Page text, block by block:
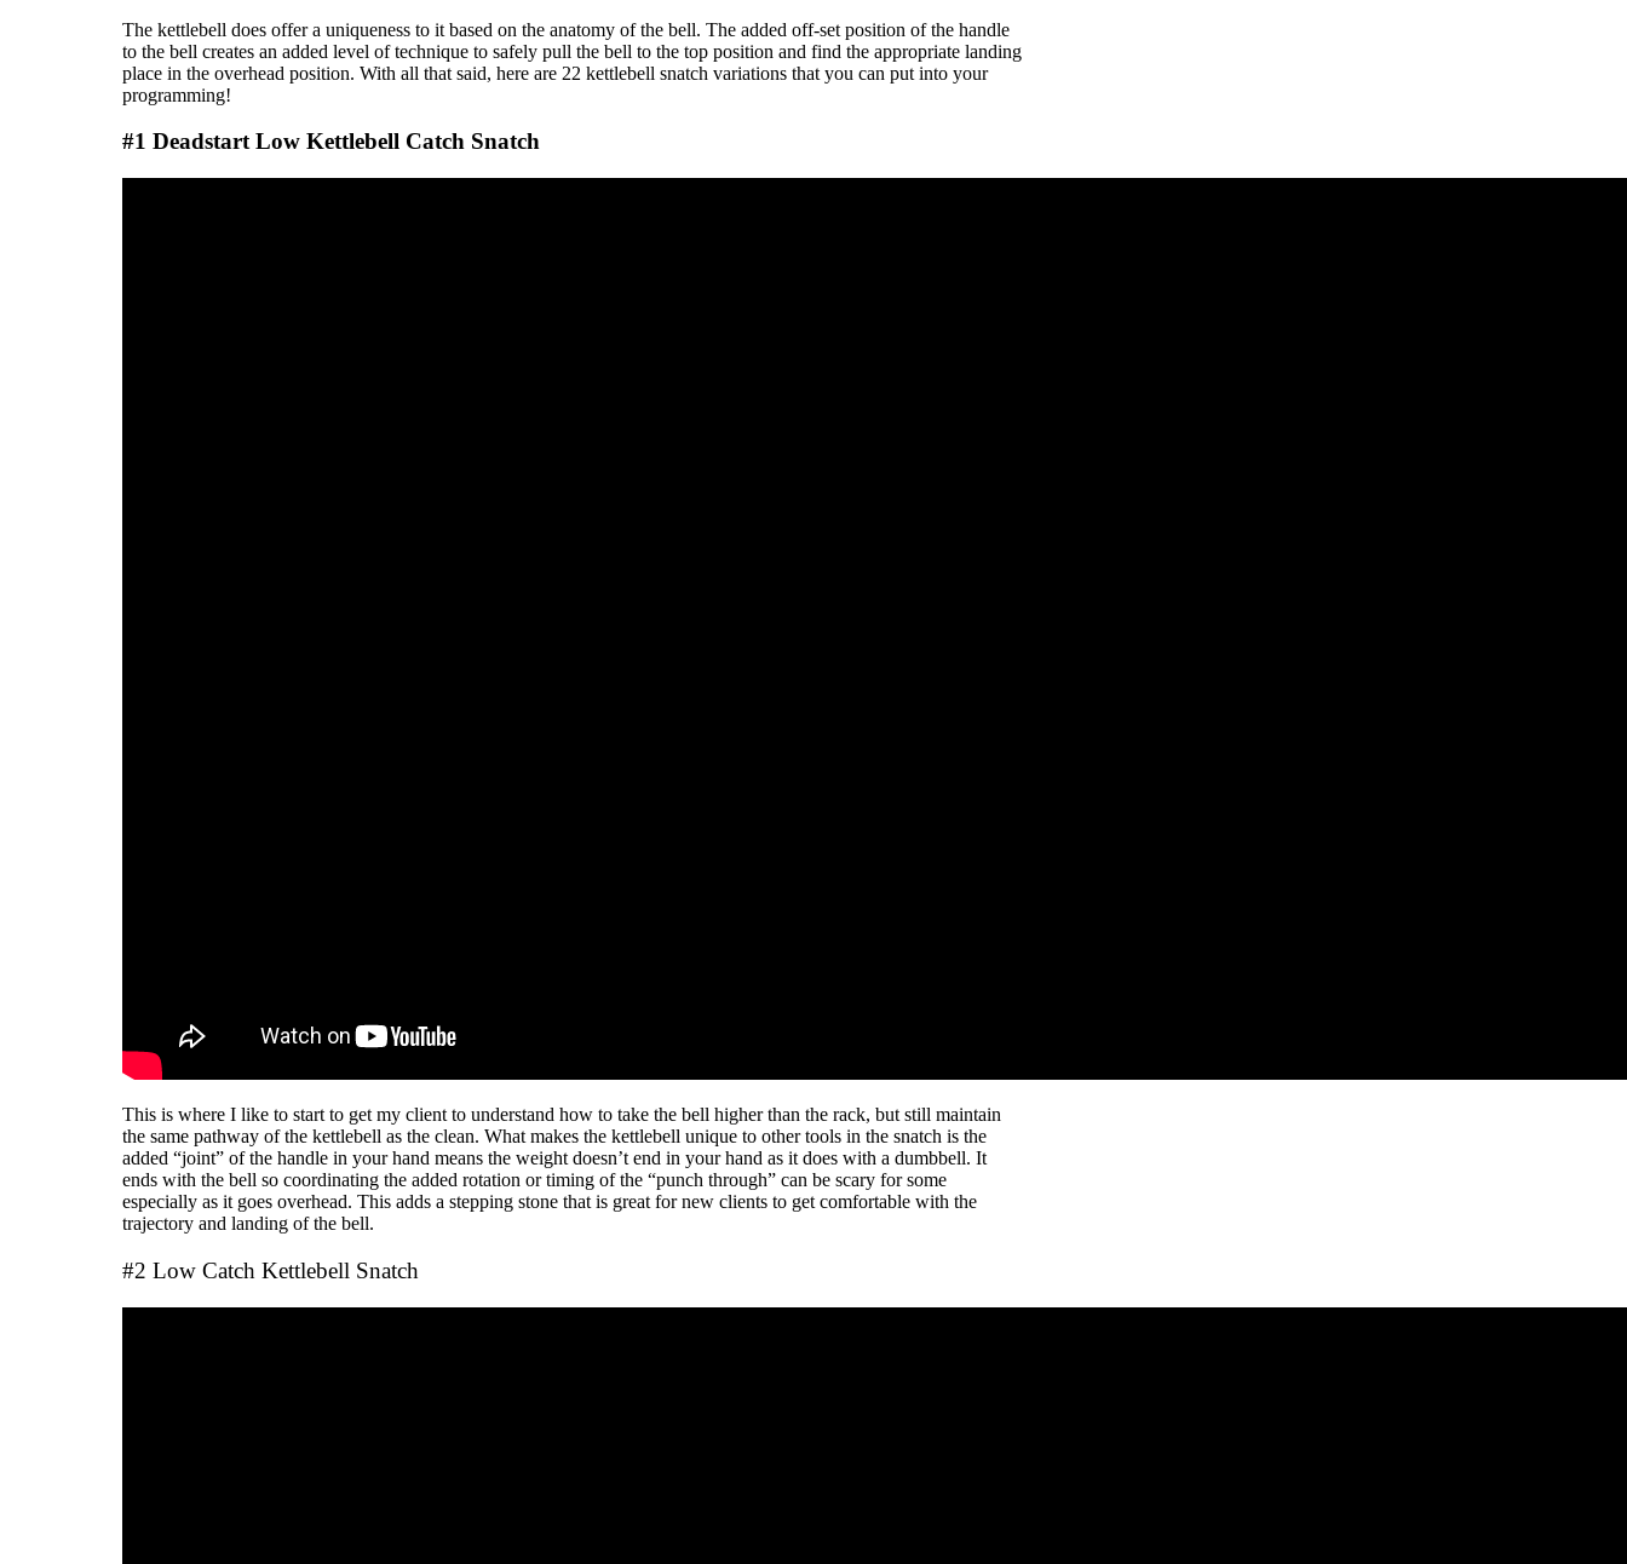
The kettlebell does offer a uniqueness to it based on the anatomy of the bell. The added off-set position of the handle
to the bell creates an added level of technique to safely pull the bell to the top position and find the appropriate landing
place in the overhead position. With all that said, here are 22 kettlebell snatch variations that you can put into your
programming!
#1 Deadstart Low Kettlebell Catch Snatch
This is where I like to start to get my client to understand how to take the bell higher than the rack, but still maintain
the same pathway of the kettlebell as the clean. What makes the kettlebell unique to other tools in the snatch is the
added “joint” of the handle in your hand means the weight doesn’t end in your hand as it does with a dumbbell. It
ends with the bell so coordinating the added rotation or timing of the “punch through” can be scary for some
especially as it goes overhead. This adds a stepping stone that is great for new clients to get comfortable with the
trajectory and landing of the bell.
#2 Low Catch Kettlebell Snatch